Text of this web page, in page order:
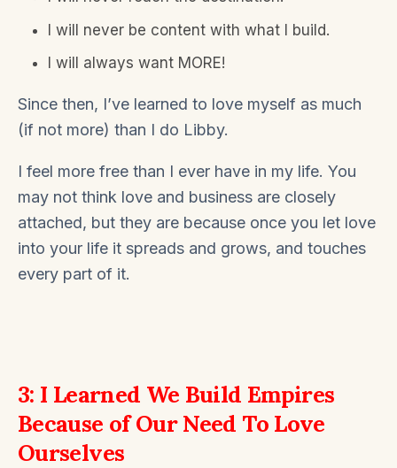
I will never be content with what I build.
I will always want MORE!
Since then, I’ve learned to love myself as much
(if not more) than I do Libby.
I feel more free than I ever have in my life. You
may not think love and business are closely
attached, but they are because once you let love
into your life it spreads and grows, and touches
every part of it.
3: I Learned We Build Empires
Because of Our Need To Love
Ourselves